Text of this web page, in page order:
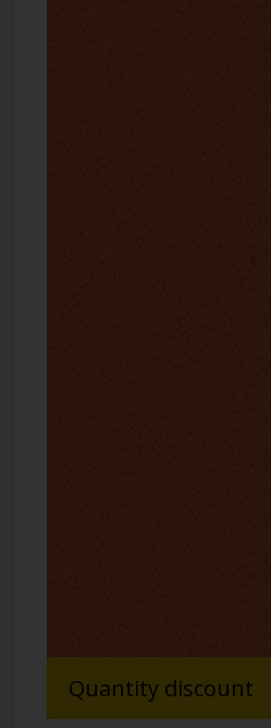
Quantity discount